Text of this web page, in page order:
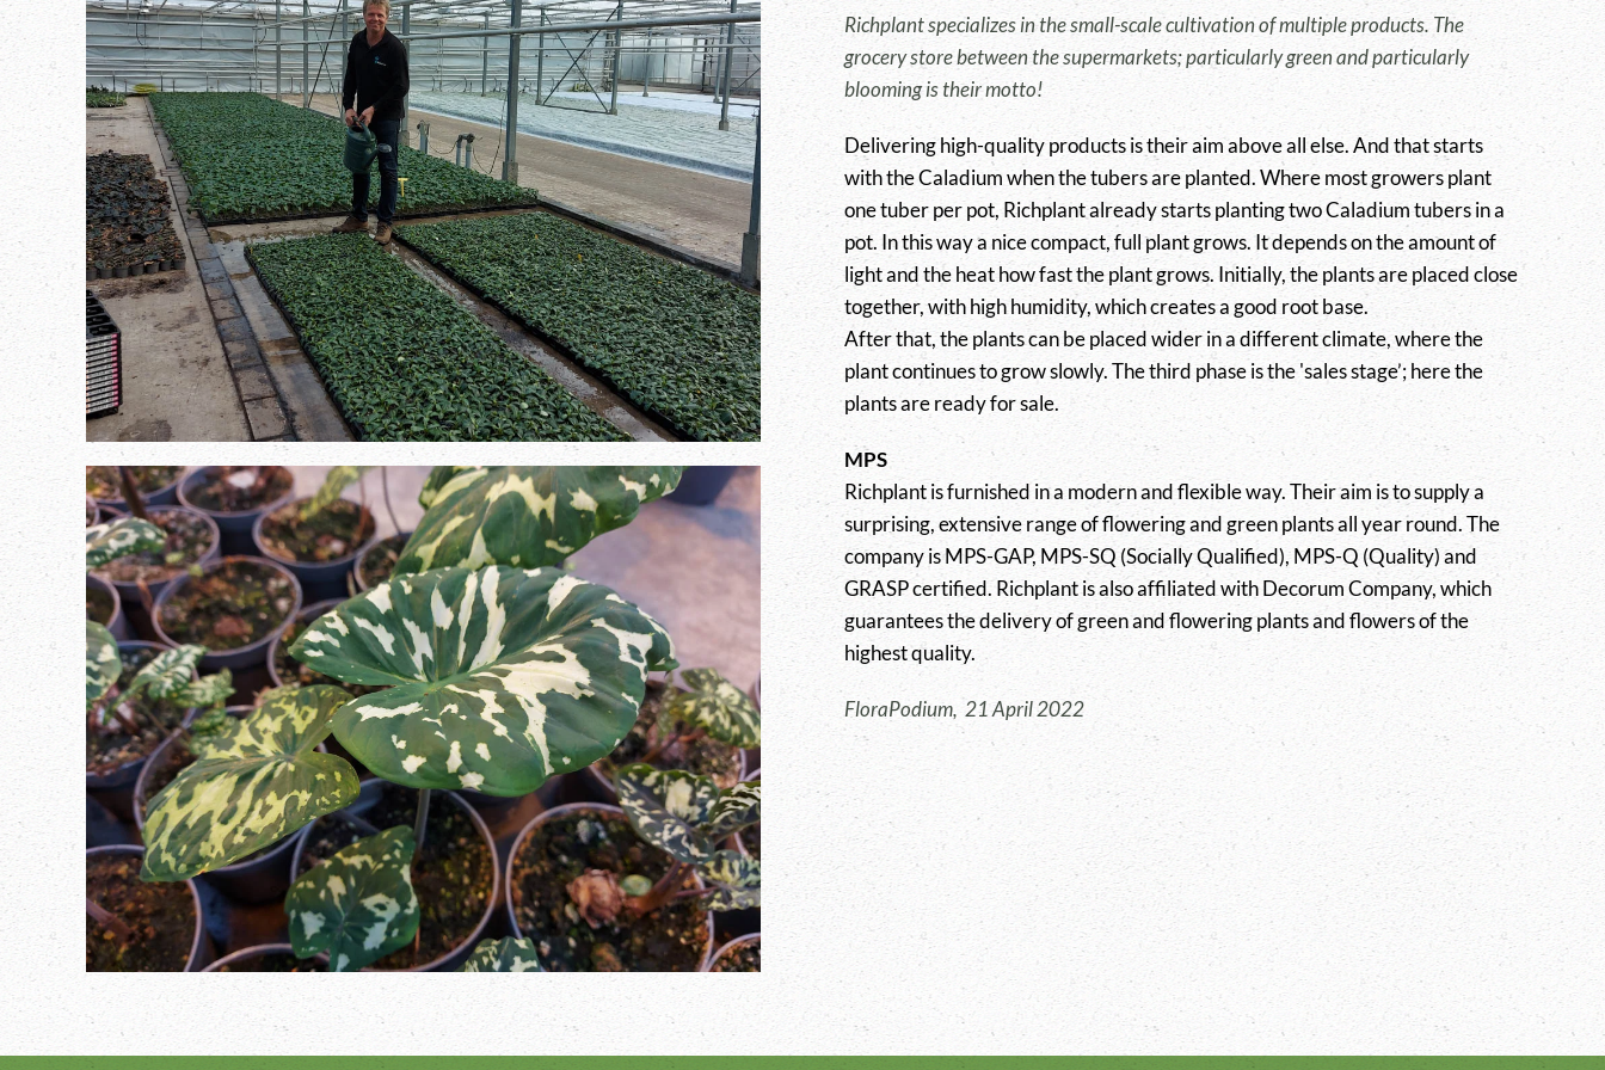
Richplant specializes in the small-scale cultivation of multiple products. The
grocery store between the supermarkets; particularly green and particularly
blooming is their motto!
Delivering high-quality products is their aim above all else. And that starts
with the Caladium when the tubers are planted. Where most growers plant
one tuber per pot, Richplant already starts planting two Caladium tubers in a
pot. In this way a nice compact, full plant grows. It depends on the amount of
light and the heat how fast the plant grows. Initially, the plants are placed close
together, with high humidity, which creates a good root base.
After that, the plants can be placed wider in a different climate, where the
plant continues to grow slowly. The third phase is the 'sales stage’; here the
plants are ready for sale.
MPS
Richplant is furnished in a modern and flexible way. Their aim is to supply a
surprising, extensive range of flowering and green plants all year round. The
company is MPS-GAP, MPS-SQ (Socially Qualified), MPS-Q (Quality) and
GRASP certified. Richplant is also affiliated with Decorum Company, which
guarantees the delivery of green and flowering plants and flowers of the
highest quality.
FloraPodium, 21 April 2022